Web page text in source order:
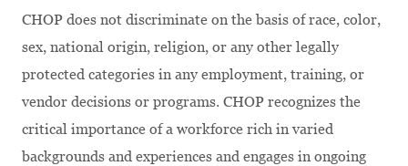
CHOP does not discriminate on the basis of race, color,
sex, national origin, religion, or any other legally
protected categories in any employment, training, or
vendor decisions or programs. CHOP recognizes the
critical importance of a workforce rich in varied
backgrounds and experiences and engages in ongoing